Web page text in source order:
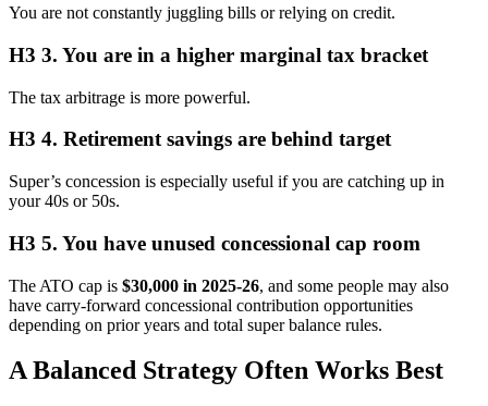
You are not constantly juggling bills or relying on credit.
H3 3. You are in a higher marginal tax bracket
The tax arbitrage is more powerful.
H3 4. Retirement savings are behind target
Super’s concession is especially useful if you are catching up in
your 40s or 50s.
H3 5. You have unused concessional cap room
The ATO cap is $30,000 in 2025-26, and some people may also
have carry-forward concessional contribution opportunities
depending on prior years and total super balance rules.
A Balanced Strategy Often Works Best